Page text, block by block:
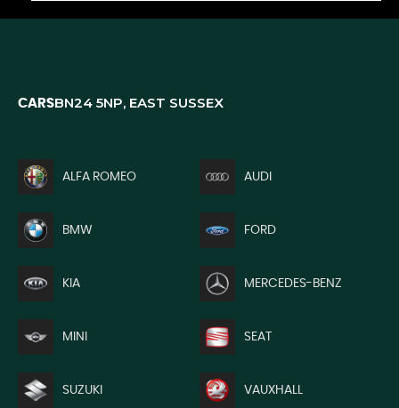
CARSBN24 5NP, EAST SUSSEX
ALFA ROMEO AUDI
BMW FORD
KIA MERCEDES-BENZ
MINI SEAT
SUZUKI VAUXHALL